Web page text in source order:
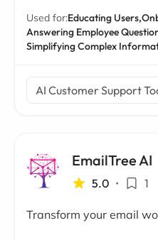
Used for:Educating Users,
Answering Employee
Simplifying Complex
AI Customer Support
EmailTree AI
5.0 • 1
Transform your email